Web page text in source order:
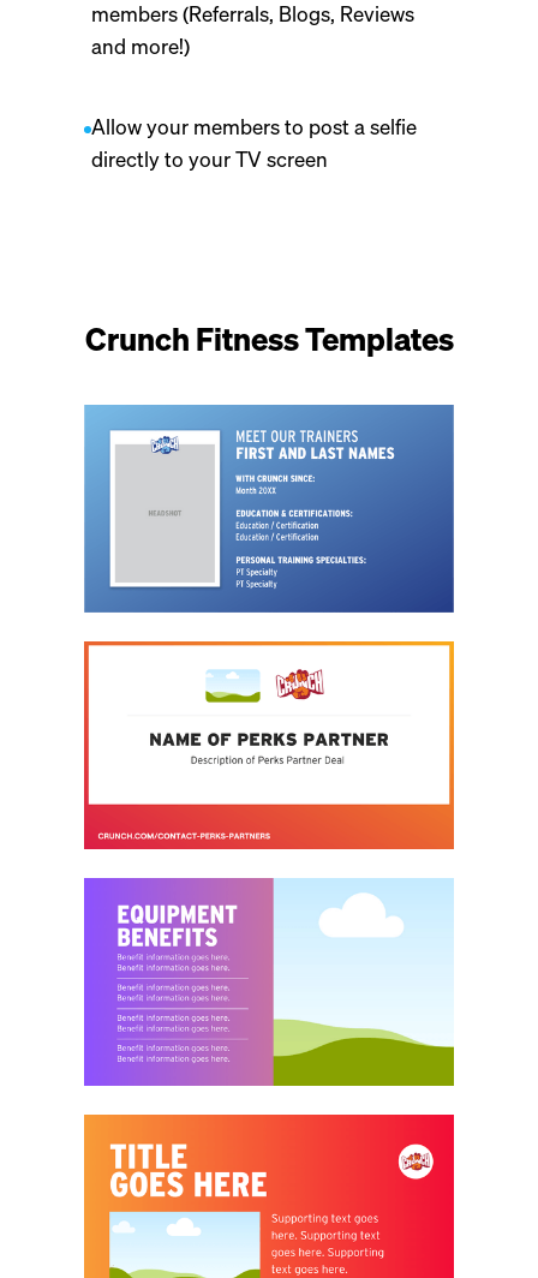
members (Referrals, Blogs, Reviews
and more!)
Allow your members to post a selfie
directly to your TV screen
Crunch Fitness Templates